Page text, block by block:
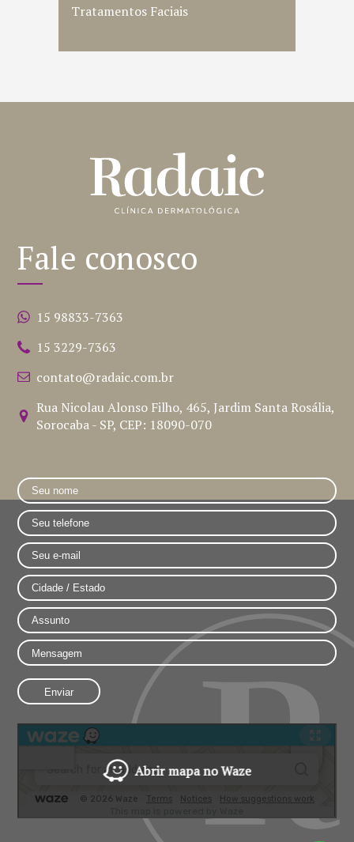
Tratamentos Faciais
Fale conosco
15 98833-7363
15 3229-7363
contato@radaic.com.br
Rua Nicolau Alonso Filho, 465, Jardim Santa Rosália,
Sorocaba - SP, CEP: 18090-070
Abrir mapa no Waze